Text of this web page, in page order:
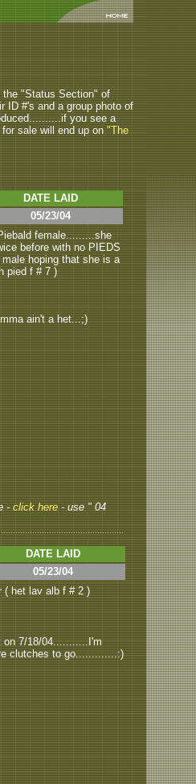
"Status Section" of
ID #'s and a group photo of
you see a
sale will end up on"The
DATE LAID
05/23/04
female.........she
before with no PIEDS
hoping that she is a
pied f # 7 )
ain't a het...;)
-click here- use " 04
DATE LAID
05/23/04
( het lav alb f # 2 )
on 7/18/04...........I'm
clutches to go.............:)